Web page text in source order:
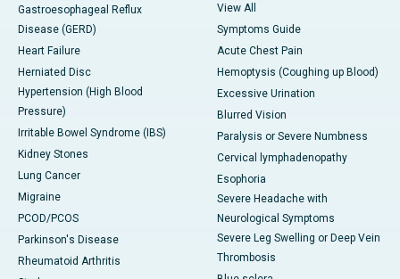
Gastroesophageal Reflux
Disease (GERD)
Heart Failure
Herniated Disc
Hypertension (High Blood
Pressure)
Irritable Bowel Syndrome (IBS)
Kidney Stones
Lung Cancer
Migraine
PCOD/PCOS
Parkinson's Disease
Rheumatoid Arthritis
View All
Symptoms Guide
Acute Chest Pain
Hemoptysis (Coughing up Blood)
Excessive Urination
Blurred Vision
Paralysis or Severe Numbness
Cervical lymphadenopathy
Esophoria
Severe Headache with
Neurological Symptoms
Severe Leg Swelling or Deep Vein
Thrombosis